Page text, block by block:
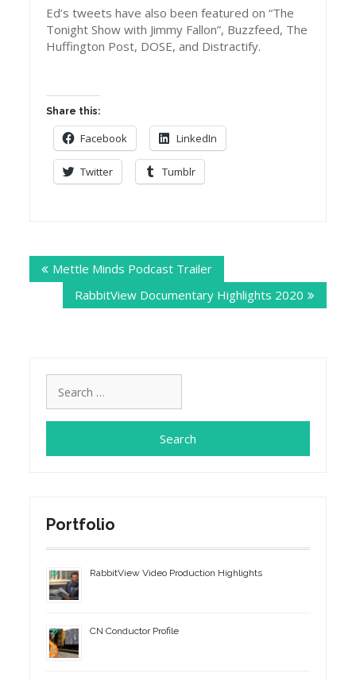
Ed’s tweets have also been featured on “The
Tonight Show with Jimmy Fallon”, Buzzfeed, The
Huffington Post, DOSE, and Distractify.
Share this:
Facebook LinkedIn
Twitter Tumblr
navigation
Mettle Minds Podcast Trailer
RabbitView Documentary Highlights 2020
for:
Portfolio
RabbitView Video Production Highlights
CN Conductor Profile